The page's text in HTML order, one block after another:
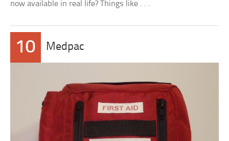
now available in real life? Things like . . .
10 Medpac